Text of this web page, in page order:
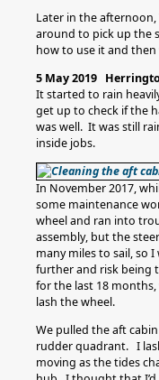
Later in the afternoon,
around to pick up the
how to use it and then
5 May 2019
It started to rain
get up to check if the
was well. It was still
inside jobs.
In November 2017,
some maintenance
wheel and ran into
assembly, but the
many miles to sail, so
further and risk being
for the last 18 months,
lash the wheel.
We pulled the aft
rudder quadrant. I
moving as the tides